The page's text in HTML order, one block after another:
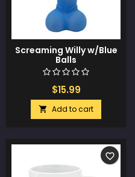
Screaming Willy w/Blue
Balls
$15.99
 Add to cart
favorite_border